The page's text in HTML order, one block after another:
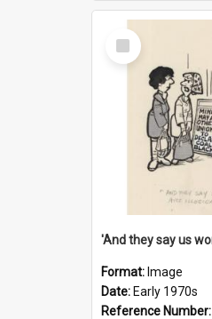
Select
Item
Format: Image
Date: Early 1970s
Reference Number: